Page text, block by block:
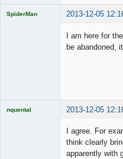
SpiderMan 2013-12-05
I am here for
be abandoned,
nquental 2013-12-05
I agree. For
think clearly
apparently with